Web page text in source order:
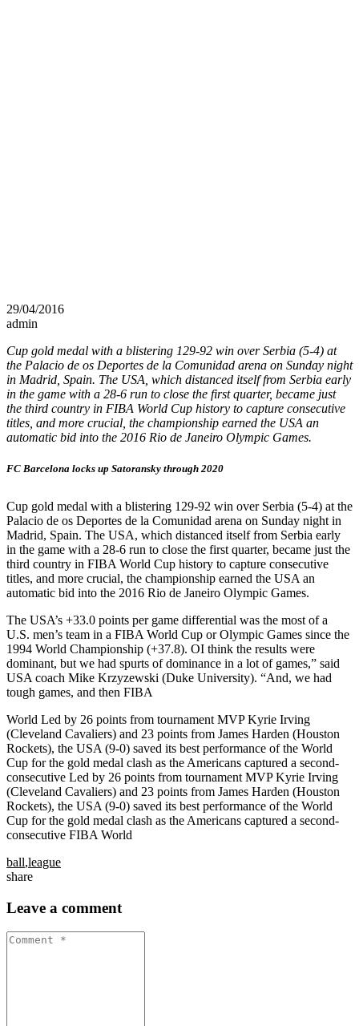
29/04/2016
admin
Cup gold medal with a blistering 129-92 win over Serbia (5-4) at
the Palacio de os Deportes de la Comunidad arena on Sunday night
in Madrid, Spain. The USA, which distanced itself from Serbia early
in the game with a 28-6 run to close the first quarter, became just
the third country in FIBA World Cup history to capture consecutive
titles, and more crucial, the championship earned the USA an
automatic bid into the 2016 Rio de Janeiro Olympic Games.
FC Barcelona locks up Satoransky through 2020
Cup gold medal with a blistering 129-92 win over Serbia (5-4) at the
Palacio de os Deportes de la Comunidad arena on Sunday night in
Madrid, Spain. The USA, which distanced itself from Serbia early
in the game with a 28-6 run to close the first quarter, became just the
third country in FIBA World Cup history to capture consecutive
titles, and more crucial, the championship earned the USA an
automatic bid into the 2016 Rio de Janeiro Olympic Games.
The USA’s +33.0 points per game differential was the most of a
U.S. men’s team in a FIBA World Cup or Olympic Games since the
1994 World Championship (+37.8). OI think the results were
dominant, but we had spurts of dominance in a lot of games,” said
USA coach Mike Krzyzewski (Duke University). “And, we had
tough games, and then FIBA
World Led by 26 points from tournament MVP Kyrie Irving
(Cleveland Cavaliers) and 23 points from James Harden (Houston
Rockets), the USA (9-0) saved its best performance of the World
Cup for the gold medal clash as the Americans captured a second-
consecutive Led by 26 points from tournament MVP Kyrie Irving
(Cleveland Cavaliers) and 23 points from James Harden (Houston
Rockets), the USA (9-0) saved its best performance of the World
Cup for the gold medal clash as the Americans captured a second-
consecutive FIBA World
ball,league
share
Leave a comment